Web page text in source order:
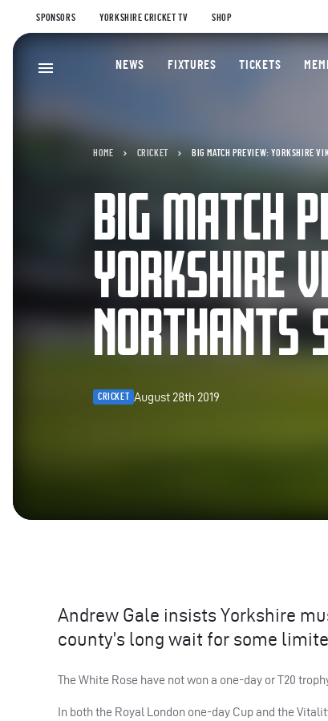
SPONSORS YORKSHIRE CRICKET TV SHOP
NEWS FIXTURES TICKETS
HOME CRICKET BIG MATCH PREVIEW: YORKSHIRE
BIG MATCH
YORKSHIRE
NORTHANTS
CRICKET August 28th 2019
Andrew Gale insists Yorkshire
county’s long wait for some
The White Rose have not won a one-day or T20
In both the Royal London one-day Cup and the